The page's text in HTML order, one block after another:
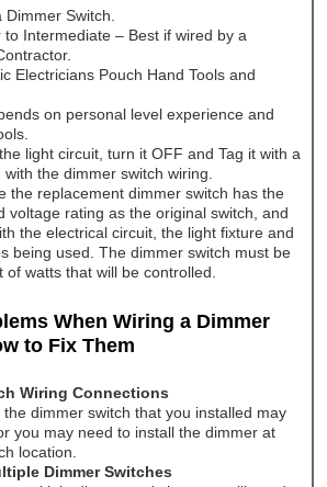
Dimmer Switch.
to Intermediate – Best if wired by a
Electricians Pouch Hand Tools and
on personal level experience and
light circuit, turn it OFF and Tag it with a
with the dimmer switch wiring.
the replacement dimmer switch has the
voltage rating as the original switch, and
the electrical circuit, the light fixture and
being used. The dimmer switch must be
of watts that will be controlled.
When Wiring a Dimmer
to Fix Them
Wiring Connections
dimmer switch that you installed may
you may need to install the dimmer at
location.
Dimmer Switches